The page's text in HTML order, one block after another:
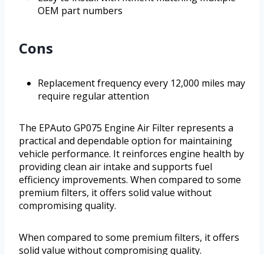
OEM part numbers
Cons
Replacement frequency every 12,000 miles may
require regular attention
The EPAuto GP075 Engine Air Filter represents a
practical and dependable option for maintaining
vehicle performance. It reinforces engine health by
providing clean air intake and supports fuel
efficiency improvements. When compared to some
premium filters, it offers solid value without
compromising quality.
When compared to some premium filters, it offers
solid value without compromising quality.